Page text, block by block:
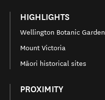
HIGHLIGHTS
Wellington Botanic Garden
Mount Victoria
Māori historical sites
PROXIMITY